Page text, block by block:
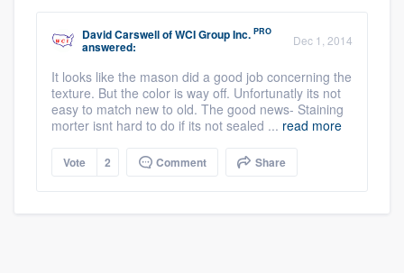
David CarswellofWCI Group Inc. PRO
answered: Dec 1, 2014
It looks like the mason did a good job concerning the
texture. But the color is way off. Unfortunatly its not
easy to match new to old. The good news- Staining
morter isnt hard to do if its not sealed ... read more
Vote 2 Comment Share